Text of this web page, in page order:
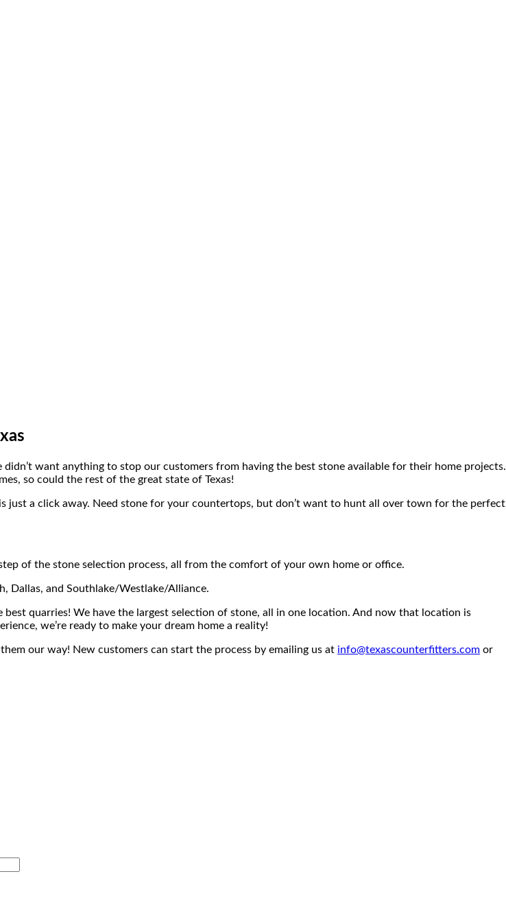
want anything to stop our customers from having the best stone available for their home projects.
so could the rest of the great state of Texas!
a click away. Need stone for your countertops, but don’t want to hunt all over town for the perfect
of the stone selection process, all from the comfort of your own home or office.
Dallas, and Southlake/Westlake/Alliance.
quarries! We have the largest selection of stone, all in one location. And now that location is
we’re ready to make your dream home a reality!
our way! New customers can start the process by emailing us at info@texascounterfitters.com or